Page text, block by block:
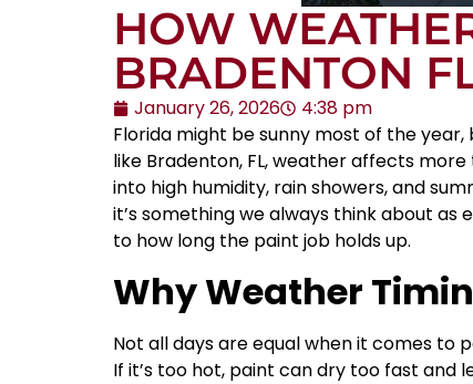
HOW
BRADENTON
January 26, 2026
4:38 pm
Florida might be sunny most of the
like Bradenton, FL, weather affects
into high humidity, rain showers, and
it’s something we always think about as
to how long the paint job holds up.
Why Weather
Not all days are equal when it comes to
If it’s too hot, paint can dry too fast and